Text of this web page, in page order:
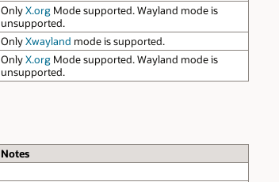
OnlyX.orgMode supported. Wayland mode is
unsupported.
OnlyXwayland mode is supported.
OnlyX.orgMode supported. Wayland mode is
unsupported.
Notes